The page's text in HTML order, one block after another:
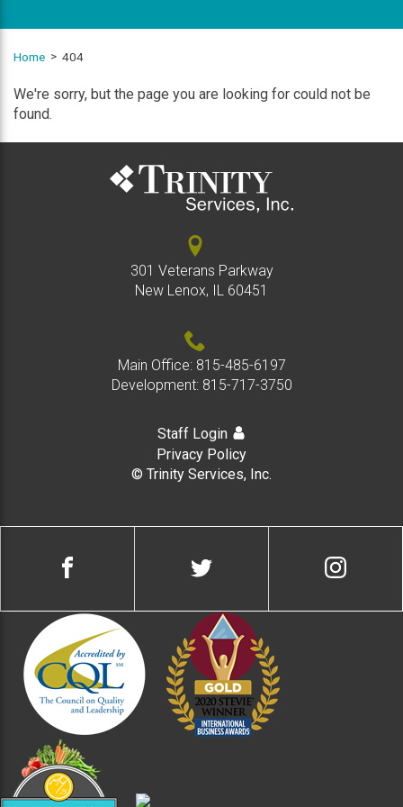
Home 404
We're sorry, but the page you are looking for could not be
found.
301 Veterans Parkway
New Lenox, IL 60451
Main Office: 815-485-6197
Development: 815-717-3750
Staff Login
Privacy Policy
© Trinity Services, Inc.